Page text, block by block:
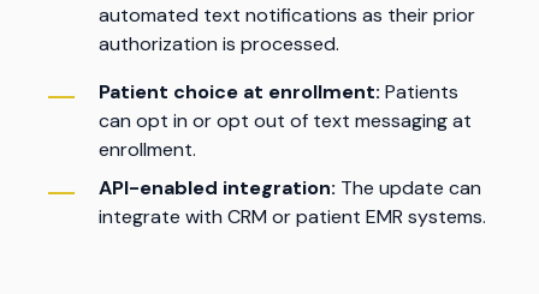
automated text notifications as their prior
authorization is processed.
Patient choice at enrollment: Patients
can opt in or opt out of text messaging at
enrollment.
API-enabled integration: The update can
integrate with CRM or patient EMR systems.